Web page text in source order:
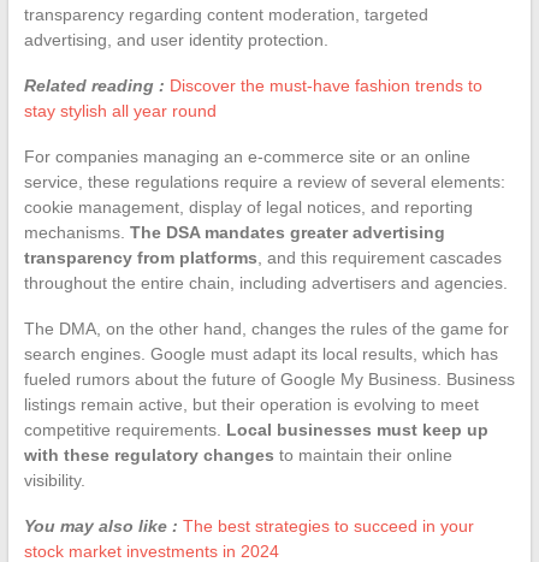
transparency regarding content moderation, targeted
advertising, and user identity protection.
Related reading : Discover the must-have fashion trends to
stay stylish all year round
For companies managing an e-commerce site or an online
service, these regulations require a review of several elements:
cookie management, display of legal notices, and reporting
mechanisms. The DSA mandates greater advertising
transparency from platforms , and this requirement cascades
throughout the entire chain, including advertisers and agencies.
The DMA, on the other hand, changes the rules of the game for
search engines. Google must adapt its local results, which has
fueled rumors about the future of Google My Business. Business
listings remain active, but their operation is evolving to meet
competitive requirements. Local businesses must keep up
with these regulatory changes to maintain their online
visibility.
You may also like : The best strategies to succeed in your
stock market investments in 2024